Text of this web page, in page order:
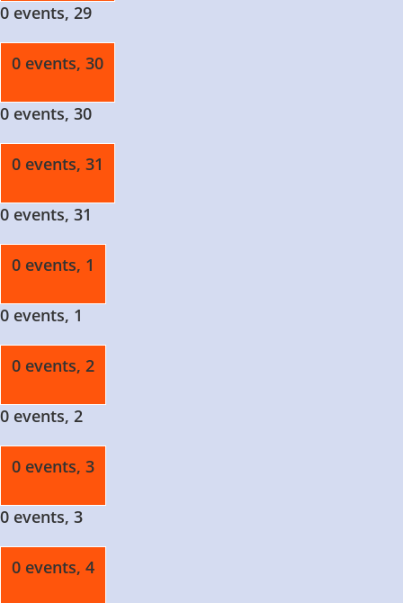
0 events, 29
0 events, 30
0 events, 30
0 events, 31
0 events, 31
0 events, 1
0 events, 1
0 events, 2
0 events, 2
0 events, 3
0 events, 3
0 events, 4